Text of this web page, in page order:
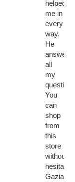
helped
me in
every
way.
He
all
my
You
can
shop
from
this
store
without